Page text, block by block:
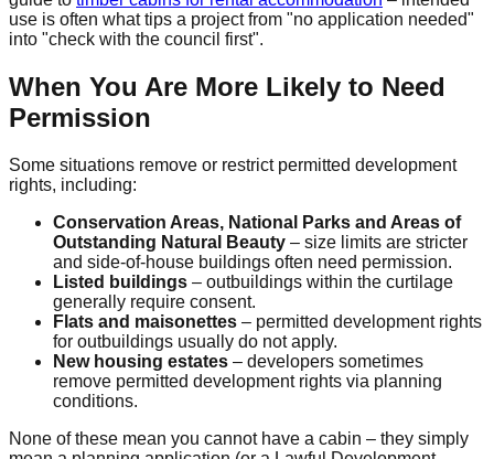
use is often what tips a project from "no application needed"
into "check with the council first".
When You Are More Likely to Need
Permission
Some situations remove or restrict permitted development
rights, including:
Conservation Areas, National Parks and Areas of
Outstanding Natural Beauty – size limits are stricter
and side-of-house buildings often need permission.
Listed buildings – outbuildings within the curtilage
generally require consent.
Flats and maisonettes – permitted development rights
for outbuildings usually do not apply.
New housing estates – developers sometimes
remove permitted development rights via planning
conditions.
None of these mean you cannot have a cabin – they simply